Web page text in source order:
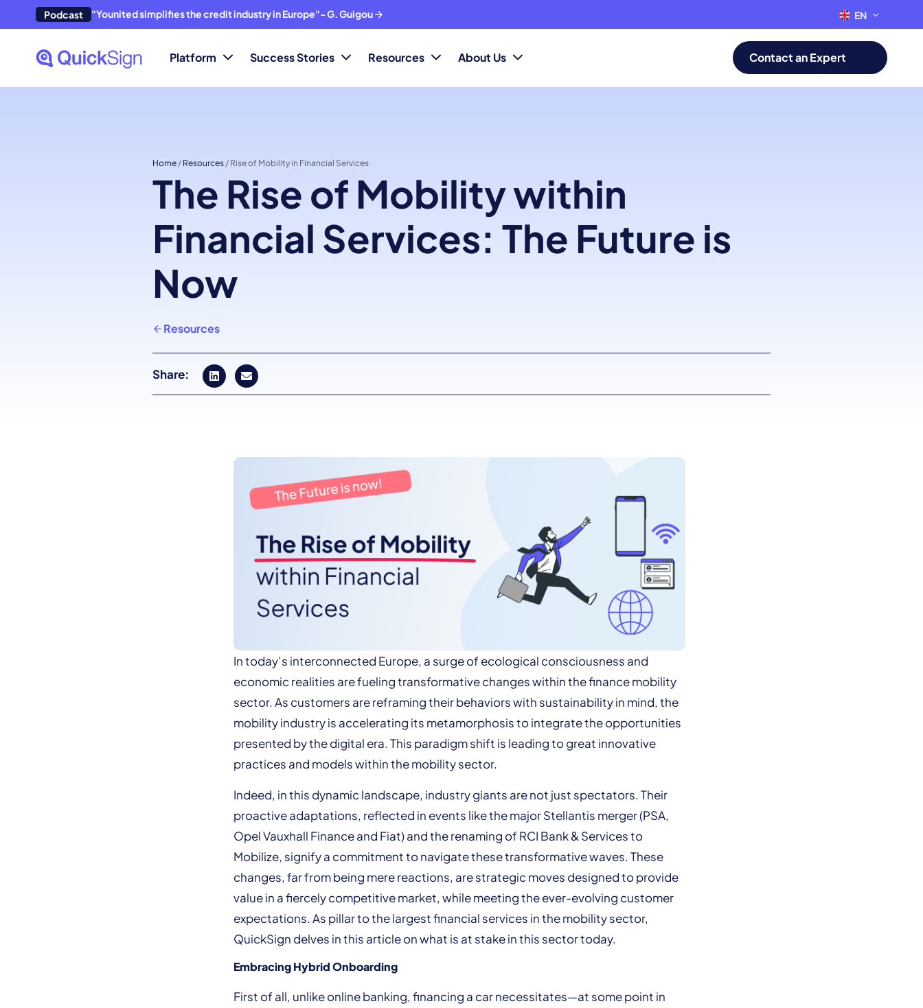
Podcast "Younited simplifies the credit industry in Europe"- G. Guigou EN
FR
Platform Success Stories Resources About Us Contact an Expert
Home/ Resources/ Rise of Mobility in Financial Services
The Rise of Mobility within
Financial Services: The Future is
Now
Resources
Share:
In today’s interconnected Europe, a surge of ecological consciousness and
economic realities are fueling transformative changes within the finance mobility
sector. As customers are reframing their behaviors with sustainability in mind, the
mobility industry is accelerating its metamorphosis to integrate the opportunities
presented by the digital era. This paradigm shift is leading to great innovative
practices and models within the mobility sector.
Indeed, in this dynamic landscape, industry giants are not just spectators. Their
proactive adaptations, reflected in events like the major Stellantis merger (PSA,
Opel Vauxhall Finance and Fiat) and the renaming of RCI Bank & Services to
Mobilize, signify a commitment to navigate these transformative waves. These
changes, far from being mere reactions, are strategic moves designed to provide
value in a fiercely competitive market, while meeting the ever-evolving customer
expectations. As pillar to the largest financial services in the mobility sector,
QuickSign delves in this article on what is at stake in this sector today.
Embracing Hybrid Onboarding
First of all, unlike online banking, financing a car necessitates—at some point in